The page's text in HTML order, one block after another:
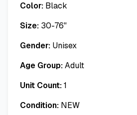
Color: Black
Size: 30-76"
Gender: Unisex
Age Group:Adult
Unit Count:1
Condition: NEW